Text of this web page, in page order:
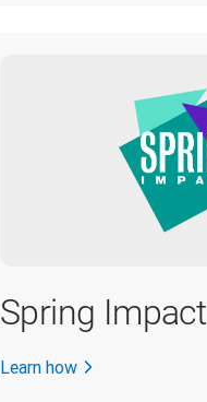
Spring Impact
Learn how